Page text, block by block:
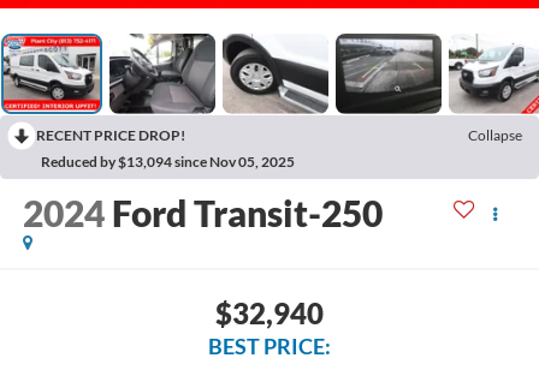
RECENT PRICE DROP!
Collapse
Reduced by $13,094 since Nov 05, 2025
2024 Ford Transit-250
$32,940
BEST PRICE: